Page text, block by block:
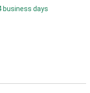
business days